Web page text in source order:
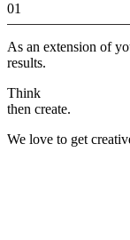
01
As an extension of
results.
Think
then create.
We love to get